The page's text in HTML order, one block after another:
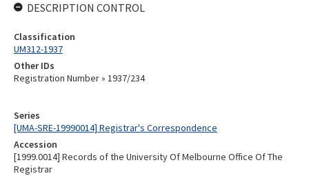
Series
[UMA-SRE-19990014] Registrar's Correspondence
Accession
[1999.0014] Records of the University Of Melbourne Office Of The
Registrar
DESCRIPTION CONTROL
Classification
UM312-1937
Other IDs
Registration Number » 1937/234